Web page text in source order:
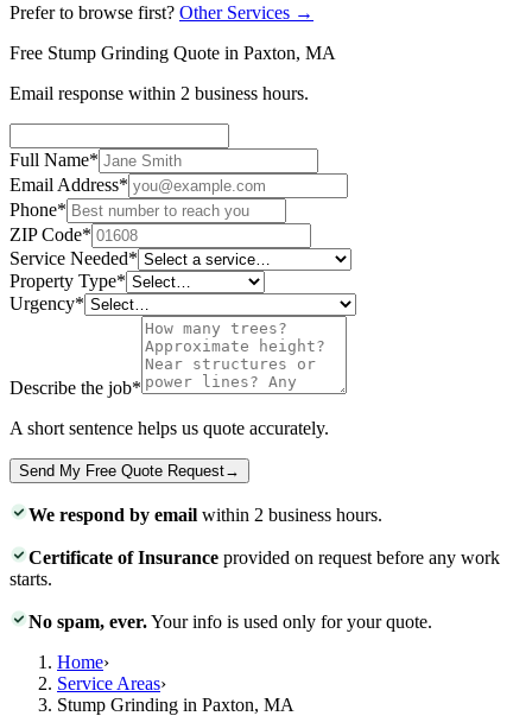
Prefer to browse first? Other Services →
Free Stump Grinding Quote in Paxton, MA
Email response within 2 business hours.
Full Name*
Email Address*
Phone*
ZIP Code*
Service Needed*
Property Type*
Urgency*
Describe the job*
A short sentence helps us quote accurately.
Send My Free Quote Request→
We respond by email within 2 business hours.
Certificate of Insurance provided on request before any work
starts.
No spam, ever.Your info is used only for your quote.
Home›
Service Areas›
Stump Grinding in Paxton, MA